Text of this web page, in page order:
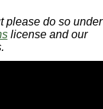
please do so under
license and our